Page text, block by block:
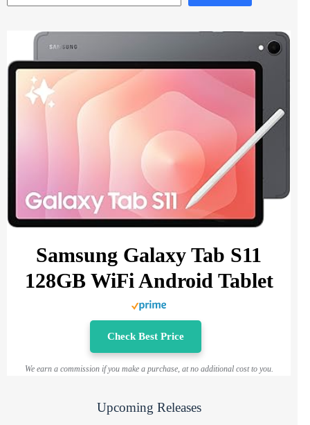
Samsung Galaxy Tab S11
128GB WiFi Android Tablet
Check Best Price
We earn a commission if you make a purchase, at no additional cost to you.
Upcoming Releases